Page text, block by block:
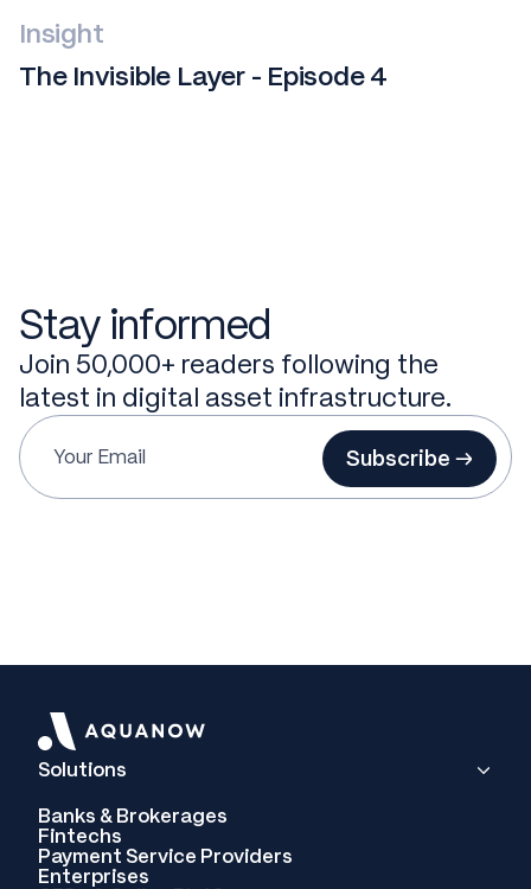
Insight
The Invisible Layer - Episode 4
Stay informed
Join 50,000+ readers following the
latest in digital asset infrastructure.
Subscribe →
Solutions
Banks & Brokerages
Fintechs
Payment Service Providers
Enterprises